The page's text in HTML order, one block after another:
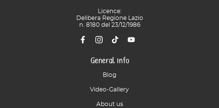
Licence:
Delibera Regione Lazio
n. 8180 del 23/12/1986
General info
Blog
Video-Gallery
About us